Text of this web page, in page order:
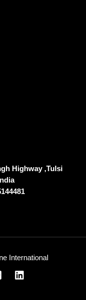
Highway ,Tulsi
International